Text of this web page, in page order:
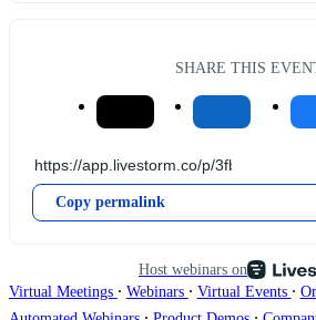
SHARE THIS
Copy permalink
Host webinars on
Virtual Meetings ∙ Webinars ∙ Virtual Events ∙